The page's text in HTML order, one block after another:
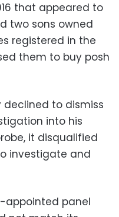
that appeared to
two sons owned
registered in the
them to buy posh
declined to dismiss
into his
it disqualified
investigate and
appointed panel